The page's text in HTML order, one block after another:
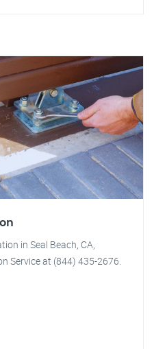
in Seal Beach, CA,
Service at (844) 435-2676.